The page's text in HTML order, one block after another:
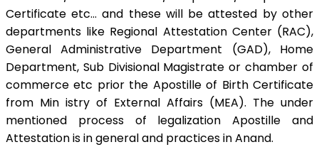
Certificate etc… and these will be attested by other
departments like Regional Attestation Center (RAC),
General Administrative Department (GAD), Home
Department, Sub Divisional Magistrate or chamber of
commerce etc prior the Apostille of Birth Certificate
from Min istry of External Affairs (MEA). The under
mentioned process of legalization Apostille and
Attestation is in general and practices in Anand.